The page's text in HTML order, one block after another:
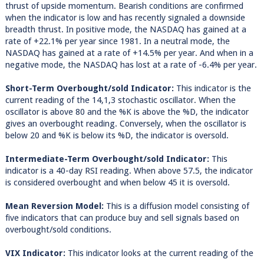
thrust of upside momentum. Bearish conditions are confirmed
when the indicator is low and has recently signaled a downside
breadth thrust. In positive mode, the NASDAQ has gained at a
rate of +22.1% per year since 1981. In a neutral mode, the
NASDAQ has gained at a rate of +14.5% per year. And when in a
negative mode, the NASDAQ has lost at a rate of -6.4% per year.
Short-Term Overbought/sold Indicator:This indicator is the
current reading of the 14,1,3 stochastic oscillator. When the
oscillator is above 80 and the %K is above the %D, the indicator
gives an overbought reading. Conversely, when the oscillator is
below 20 and %K is below its %D, the indicator is oversold.
Intermediate-Term Overbought/sold Indicator:This
indicator is a 40-day RSI reading. When above 57.5, the indicator
is considered overbought and when below 45 it is oversold.
Mean Reversion Model:This is a diffusion model consisting of
five indicators that can produce buy and sell signals based on
overbought/sold conditions.
VIX Indicator:This indicator looks at the current reading of the